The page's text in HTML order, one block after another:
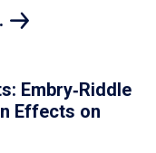
Embry‑Riddle
Effects on